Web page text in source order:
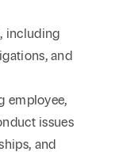
including
and
employee,
issues
and